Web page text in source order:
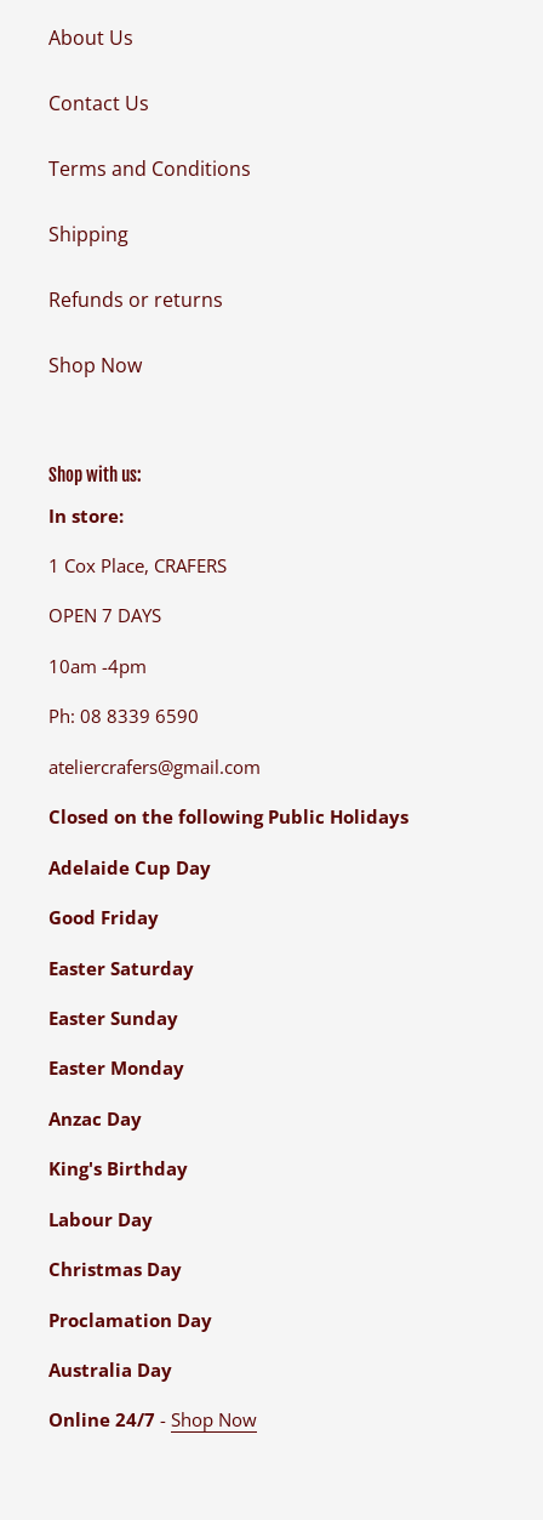
About Us
Contact Us
Terms and Conditions
Shipping
Refunds or returns
Shop Now
Shop with us:
In store:
1 Cox Place, CRAFERS
OPEN 7 DAYS
10am -4pm
Ph: 08 8339 6590
ateliercrafers@gmail.com
Closed on the following Public Holidays
Adelaide Cup Day
Good Friday
Easter Saturday
Easter Sunday
Easter Monday
Anzac Day
King's Birthday
Labour Day
Christmas Day
Proclamation Day
Australia Day
Online 24/7 - Shop Now